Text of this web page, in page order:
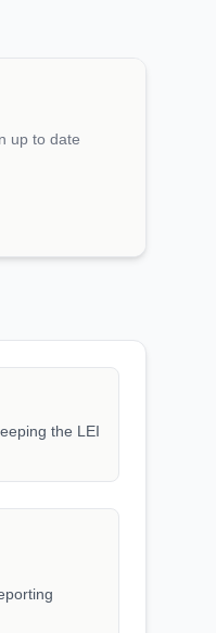
up to date
the LEI